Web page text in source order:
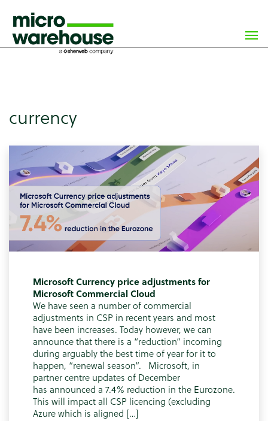
wp-theme-microwarehouse tribe-no-js hfeed">
currency
Microsoft Currency price adjustments for
Microsoft Commercial Cloud
We have seen a number of commercial
adjustments in CSP in recent years and most
have been increases. Today however, we can
announce that there is a “reduction” incoming
during arguably the best time of year for it to
happen, “renewal season”. Microsoft, in
partner centre updates of December
has announced a 7.4% reduction in the Eurozone.
This will impact all CSP licencing (excluding
Azure which is aligned […]